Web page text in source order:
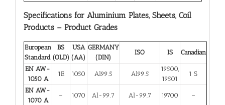
Specifications for Aluminium Plates, Sheets, Coil
Products – Product Grades
European
Standard
BS
(OLD)
USA
(AA)
GERMANY
(DIN)
ISO IS Canadian
EN AW-
1050 A
1E 1050 Al99.5 Al99.5
19500,
19501
1 S
EN AW-
1070 A
– 1070 Al-99.7 Al-99.7 19700 –